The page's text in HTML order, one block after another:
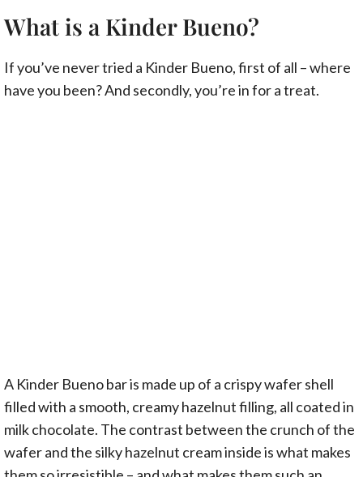
What is a Kinder Bueno?
If you’ve never tried a Kinder Bueno, first of all – where
have you been? And secondly, you’re in for a treat.
A Kinder Bueno bar is made up of a crispy wafer shell
filled with a smooth, creamy hazelnut filling, all coated in
milk chocolate. The contrast between the crunch of the
wafer and the silky hazelnut cream inside is what makes